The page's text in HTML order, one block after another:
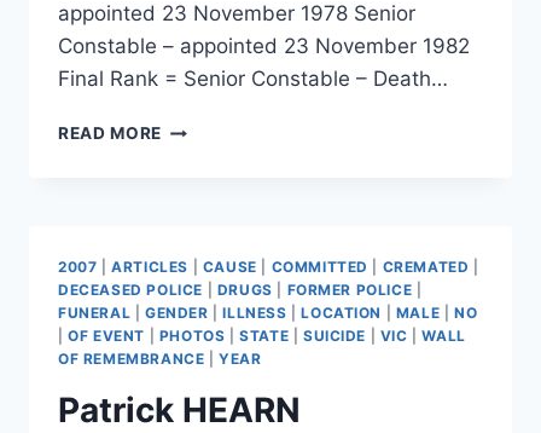
appointed 23 November 1978 Senior
Constable – appointed 23 November 1982
Final Rank = Senior Constable – Death…
READ MORE STEPHEN
2007 |ARTICLES CAUSE COMMITTED CREMATED
DECEASED POLICE
DRUGS FORMER POLICE
FUNERAL
GENDER |ILLNESS |LOCATION MALE |NO
|OF EVENT PHOTOS |STATE SUICIDE VIC |WALL
OF REMEMBRANCE |YEAR
Patrick HEARN